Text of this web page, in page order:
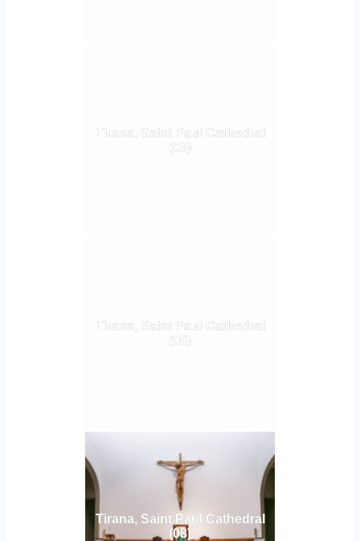
Tirana, Saint Paul Cathedral
(03)
Tirana, Saint Paul Cathedral
(06)
Tirana, Saint Paul Cathedral
(08)